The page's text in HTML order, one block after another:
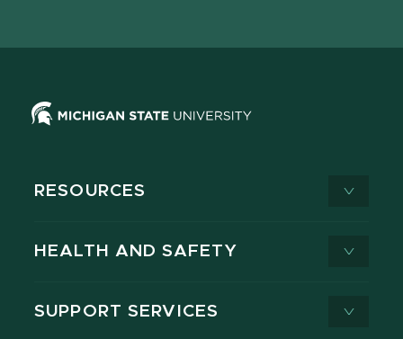
RESOURCES
HEALTH AND SAFETY
SUPPORT SERVICES